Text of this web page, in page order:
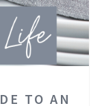
TO AN